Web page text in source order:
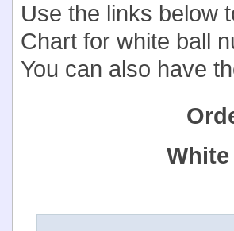
Use the links below
Chart for white ball
You can also have